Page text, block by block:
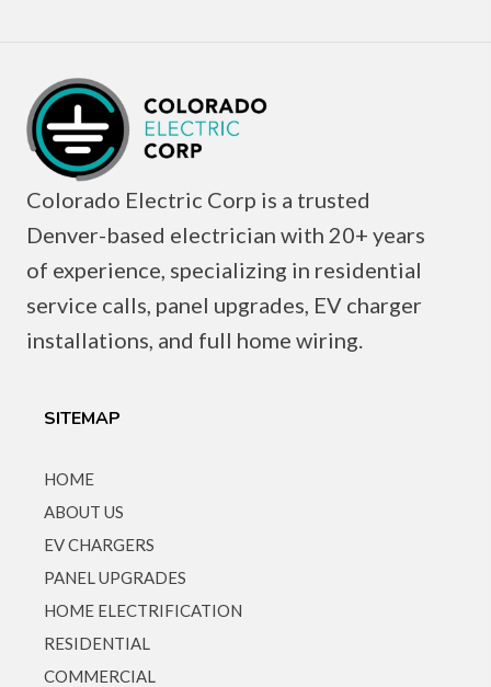
Colorado Electric Corp is a trusted
Denver-based electrician with 20+ years
of experience, specializing in residential
service calls, panel upgrades, EV charger
installations, and full home wiring.
SITEMAP
HOME
ABOUT US
EV CHARGERS
PANEL UPGRADES
HOME ELECTRIFICATION
RESIDENTIAL
COMMERCIAL